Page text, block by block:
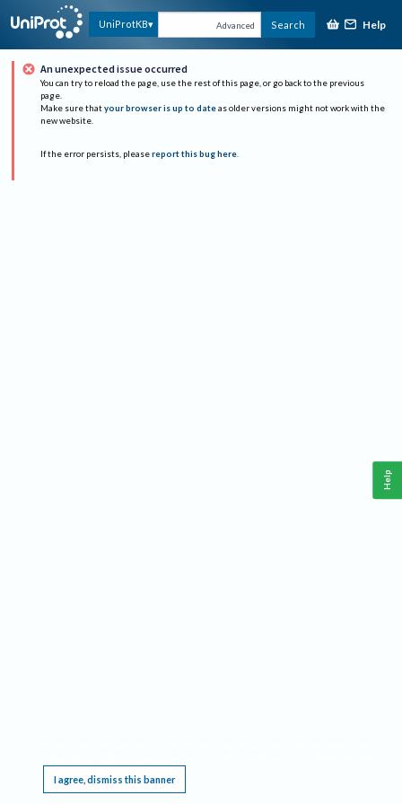
UniProtKB Advanced Search Help
An unexpected issue occurred
You can try to reload the page, use the rest of this page, or go back to the previous
page.
Make sure that your browser is up to date as older versions might not work with the
new website.
If the error persists, please report this bug here.
I agree, dismiss this banner
Help